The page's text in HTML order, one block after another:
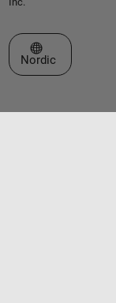
Select a Web Site
Nordic